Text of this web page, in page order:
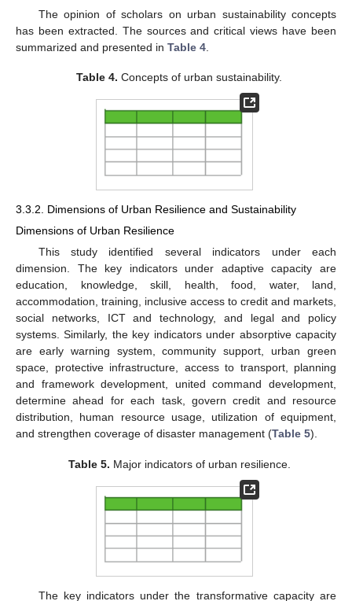
The opinion of scholars on urban sustainability concepts
has been extracted. The sources and critical views have been
summarized and presented in Table 4
Table 4. Concepts of urban sustainability.
3.3.2. Dimensions of Urban Resilience and Sustainability
Dimensions of Urban Resilience
This study identified several indicators under each
dimension. The key indicators under adaptive capacity are
education, knowledge, skill, health, food, water, land,
accommodation, training, inclusive access to credit and markets,
social networks, ICT and technology, and legal and policy
systems. Similarly, the key indicators under absorptive capacity
are early warning system, community support, urban green
space, protective infrastructure, access to transport, planning
and framework development, united command development,
determine ahead for each task, govern credit and resource
distribution, human resource usage, utilization of equipment,
and strengthen coverage of disaster management (Table 5).
Table 5. Major indicators of urban resilience.
The key indicators under the transformative capacity are